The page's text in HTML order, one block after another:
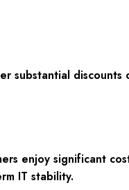
substantial discounts
enjoy significant
IT stability.